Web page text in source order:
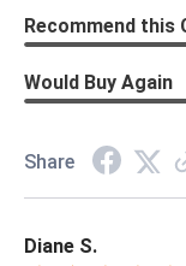
Recommend this
Would Buy Again
Share
Diane S.